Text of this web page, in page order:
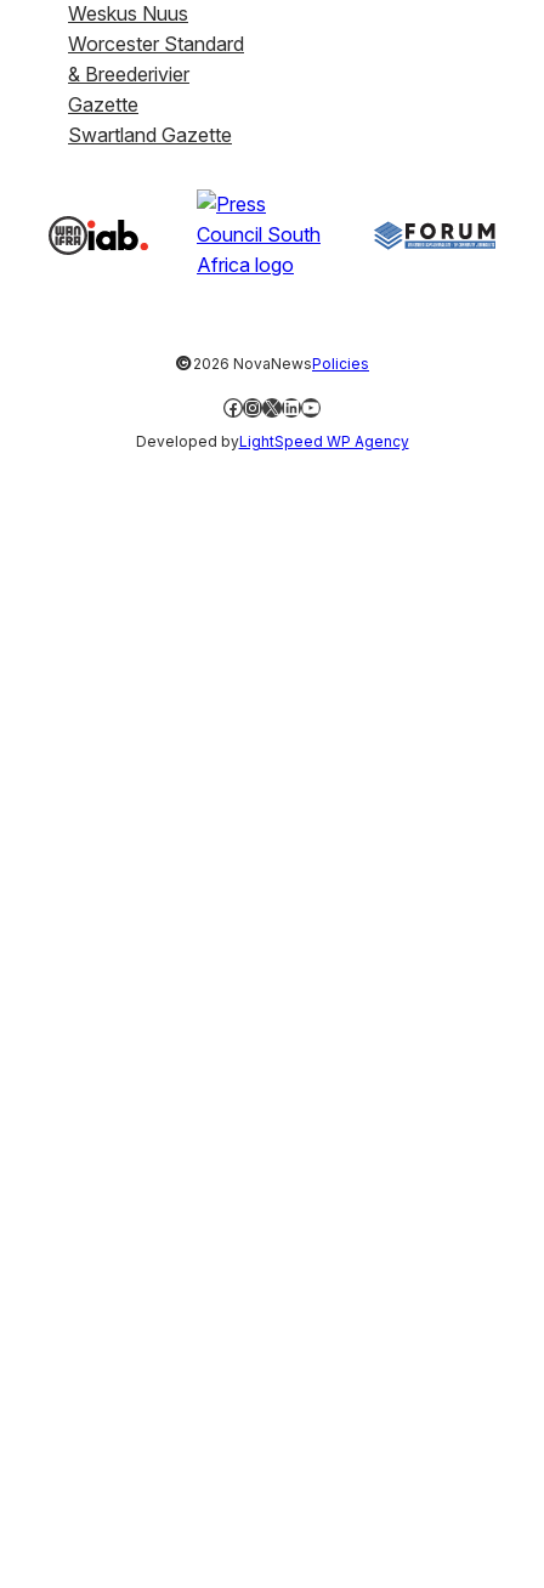
Weskus Nuus
Worcester Standard
& Breederivier
Gazette
Swartland Gazette
©2026 NovaNewsPolicies
Facebook
Instagram
X LinkedIn
YouTube
Developed byLightSpeed WP Agency